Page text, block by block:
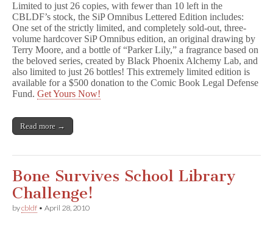
Limited to just 26 copies, with fewer than 10 left in the
CBLDF’s stock, the SiP Omnibus Lettered Edition includes:
One set of the strictly limited, and completely sold-out, three-
volume hardcover SiP Omnibus edition, an original drawing by
Terry Moore, and a bottle of “Parker Lily,” a fragrance based on
the beloved series, created by Black Phoenix Alchemy Lab, and
also limited to just 26 bottles! This extremely limited edition is
available for a $500 donation to the Comic Book Legal Defense
Fund. Get Yours Now!
Read more →
Bone Survives School Library
Challenge!
bycbldf • April 28, 2010